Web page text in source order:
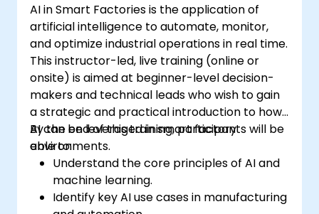
AI in Smart Factories is the application of
artificial intelligence to automate, monitor,
and optimize industrial operations in real time.
This instructor-led, live training (online or
onsite) is aimed at beginner-level decision-
makers and technical leads who wish to gain
a strategic and practical introduction to how
AI can be leveraged in smart factory
environments.
By the end of this training, participants will be
able to:
Understand the core principles of AI and
machine learning.
Identify key AI use cases in manufacturing